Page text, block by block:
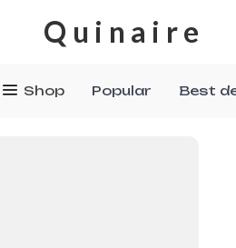
Quinaire
Shop Popular Best